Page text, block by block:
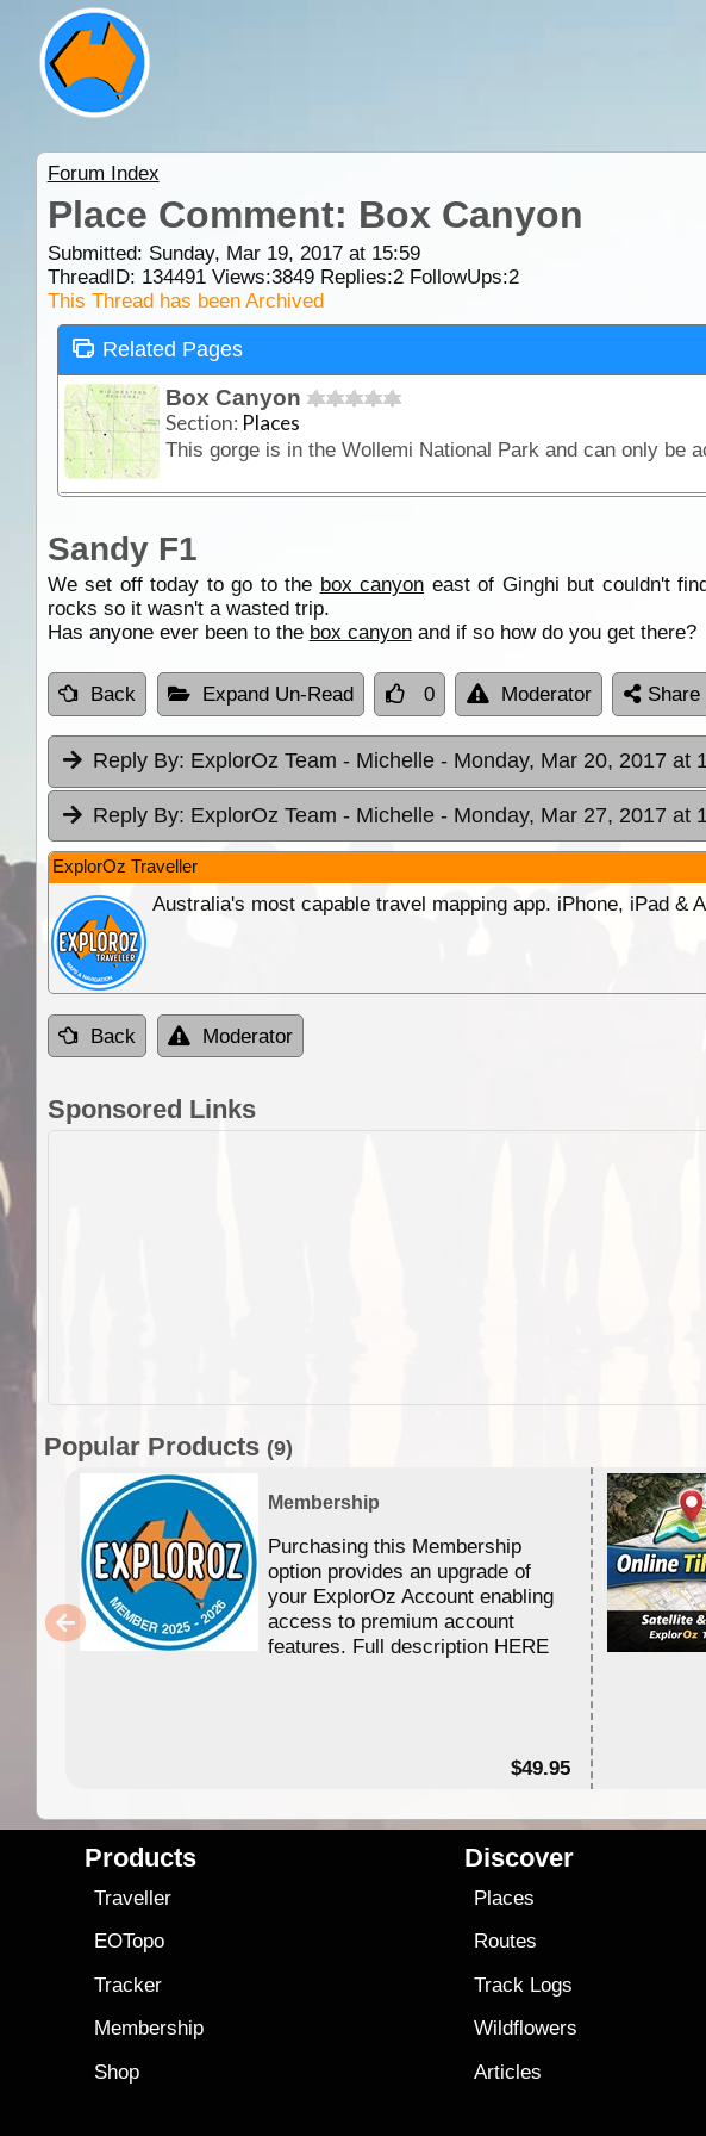
Forum Index
Place Comment: Box Canyon
Submitted: Sunday, Mar 19, 2017 at 15:59
ThreadID: 134491Views:3849Replies:2FollowUps:2
This Thread has been Archived
Related Pages
Box Canyon
Section: Places
This gorge is in the Wollemi National Park and can only be
Sandy F1
We set off today to go to the box canyon east of Ginghi but couldn't
rocks so it wasn't a wasted trip.
Has anyone ever been to the box canyonand if so how do you get there?
Back Expand Un-Read 0 Moderator Share
Reply By: ExplorOz Team - Michelle - Monday, Mar 20, 2017 at
Reply By: ExplorOz Team - Michelle - Monday, Mar 27, 2017 at
ExplorOz Traveller
Australia's most capable travel mapping app. iPhone, iPad &
Back Moderator
Sponsored Links
Popular Products (9)
Membership
Purchasing this Membership
option provides an upgrade of
your ExplorOz Account enabling
access to premium account
features. Full description HERE
$49.95
Products
Traveller
EOTopo
Tracker
Membership
Shop
Discover
Places
Routes
Track Logs
Wildflowers
Articles